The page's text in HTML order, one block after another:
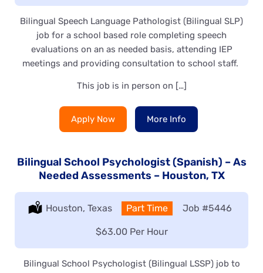
Bilingual Speech Language Pathologist (Bilingual SLP)
job for a school based role completing speech
evaluations on an as needed basis, attending IEP
meetings and providing consultation to school staff.
This job is in person on […]
Apply Now More Info
Bilingual School Psychologist (Spanish) – As
Needed Assessments – Houston, TX
Location:
Houston, Texas Type:
Part Time Job #5446
Salary:
$63.00 Per Hour
Bilingual School Psychologist (Bilingual LSSP) job to